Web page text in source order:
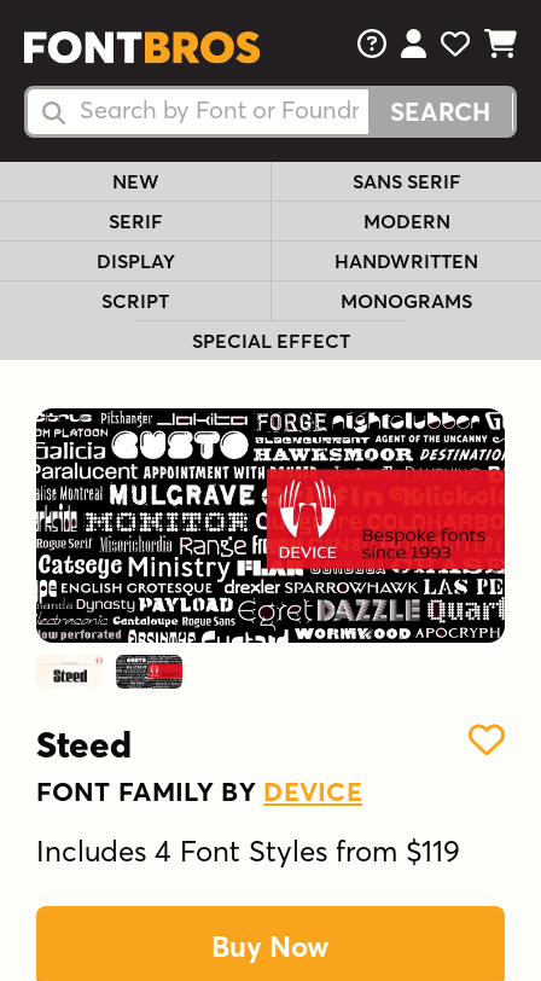
Search Fonts
Search Fonts
FAQsView Your
View
View
NEW
SANS SERIF
SERIF
MODERN
DISPLAY
HANDWRITTEN
SCRIPT
MONOGRAMS
SPECIAL EFFECT
Steed
FONT FAMILY BY DEVICE
Includes 4 Font Styles from $119
Buy Now